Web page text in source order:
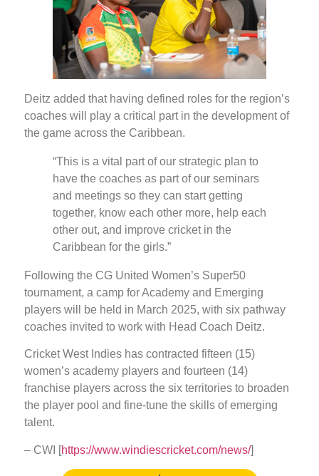
Deitz added that having defined roles for the region’s
coaches will play a critical part in the development of
the game across the Caribbean.
“This is a vital part of our strategic plan to
have the coaches as part of our seminars
and meetings so they can start getting
together, know each other more, help each
other out, and improve cricket in the
Caribbean for the girls.”
Following the CG United Women’s Super50
tournament, a camp for Academy and Emerging
players will be held in March 2025, with six pathway
coaches invited to work with Head Coach Deitz.
Cricket West Indies has contracted fifteen (15)
women’s academy players and fourteen (14)
franchise players across the six territories to broaden
the player pool and fine-tune the skills of emerging
talent.
– CWI [https://www.windiescricket.com/news/]